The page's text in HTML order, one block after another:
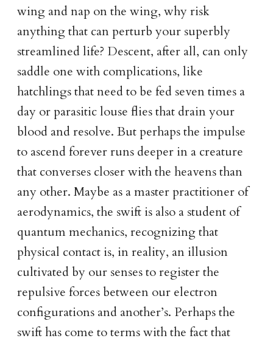
wing and nap on the wing, why risk
anything that can perturb your superbly
streamlined life? Descent, after all, can only
saddle one with complications, like
hatchlings that need to be fed seven times a
day or parasitic louse flies that drain your
blood and resolve. But perhaps the impulse
to ascend forever runs deeper in a creature
that converses closer with the heavens than
any other. Maybe as a master practitioner of
aerodynamics, the swift is also a student of
quantum mechanics, recognizing that
physical contact is, in reality, an illusion
cultivated by our senses to register the
repulsive forces between our electron
configurations and another’s. Perhaps the
swift has come to terms with the fact that